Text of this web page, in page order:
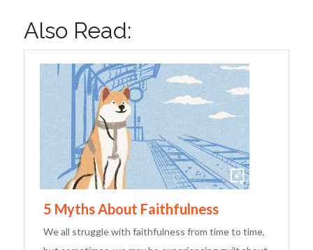
Also Read:
5 Myths About Faithfulness
We all struggle with faithfulness from time to time,